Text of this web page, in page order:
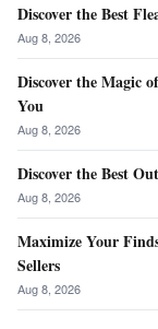
Discover the Best
Aug 8, 2026
Discover the Magic
You
Aug 8, 2026
Discover the Best
Aug 8, 2026
Maximize Your
Sellers
Aug 8, 2026